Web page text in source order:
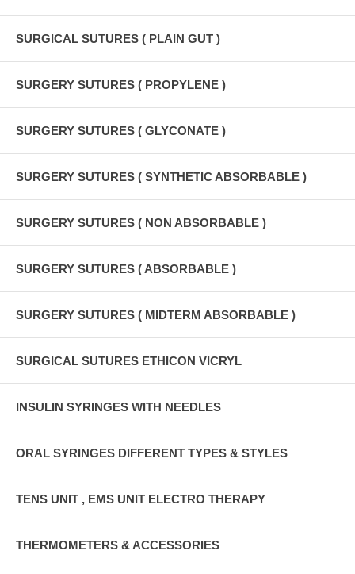
SURGICAL SUTURES ( PLAIN GUT )
SURGERY SUTURES ( PROPYLENE )
SURGERY SUTURES ( GLYCONATE )
SURGERY SUTURES ( SYNTHETIC ABSORBABLE )
SURGERY SUTURES ( NON ABSORBABLE )
SURGERY SUTURES ( ABSORBABLE )
SURGERY SUTURES ( MIDTERM ABSORBABLE )
SURGICAL SUTURES ETHICON VICRYL
INSULIN SYRINGES WITH NEEDLES
ORAL SYRINGES DIFFERENT TYPES & STYLES
TENS UNIT , EMS UNIT ELECTRO THERAPY
THERMOMETERS & ACCESSORIES